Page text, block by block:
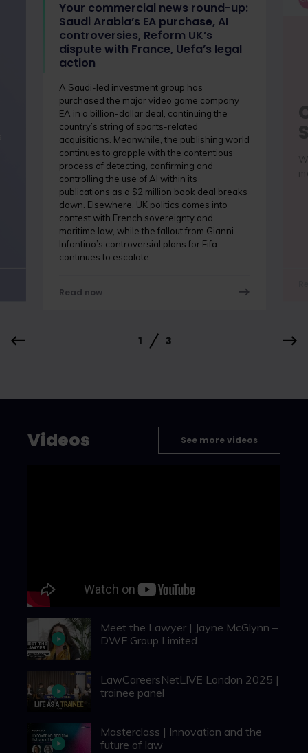
Your commercial news round-up:
Saudi Arabia’s EA purchase, AI
controversies, Reform UK’s
dispute with France, Uefa’s legal
action
A Saudi-led investment group has
purchased the major video game company
EA in a billion-dollar deal, continuing the
country’s string of sports-related
acquisitions. Meanwhile, the publishing world
continues to grapple with the contentious
process of detecting, confirming and
controlling the use of AI within its
publications as a $2 million book deal breaks
down. Elsewhere, UK politics comes into
contest with French sovereignty and
maritime law, while the fallout from Gianni
Infantino’s controversial plans for Fifa
continues to escalate.
Read now
1 3
Videos See more videos
Meet the Lawyer | Jayne McGlynn –
DWF Group Limited
LawCareersNetLIVE London 2025 |
trainee panel
Masterclass | Innovation and the
future of law